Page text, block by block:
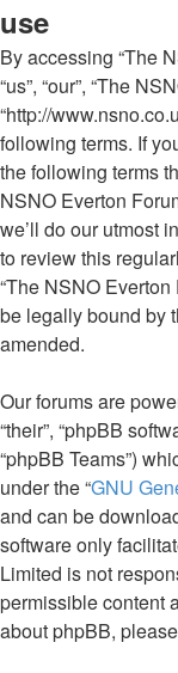
use
By accessing “The
“us”, “our”, “The
“http://
following terms. If
the following terms
NSNO Everton
we’ll do our utmost
to review this
“The NSNO
be legally bound by
amended.
Our forums are
“their”, “phpBB
“phpBB Teams”)
under the “GNU
and can be
software only
Limited is not
permissible content
about phpBB,